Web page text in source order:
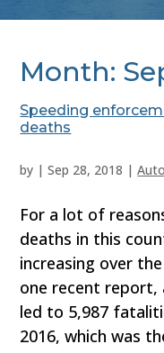
Month:
Speeding
deaths
by |Sep 28, 2018 |
For a lot of
deaths in this
increasing over
one recent report,
led to 5,987
2016, which was